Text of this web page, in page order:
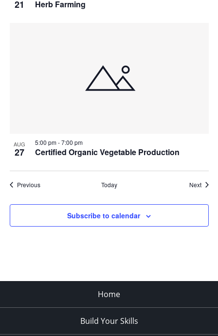
21 Herb Farming
AUG
27 Certified Organic Vegetable Production
5:00 pm-7:00 pm
PreviousEvents Today Next
Subscribe to calendar
Home
Build Your Skills